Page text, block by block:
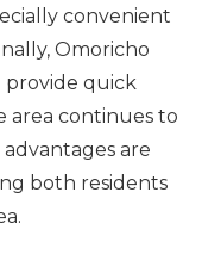
convenient
Omoricho
provide quick
area continues to
are
both residents